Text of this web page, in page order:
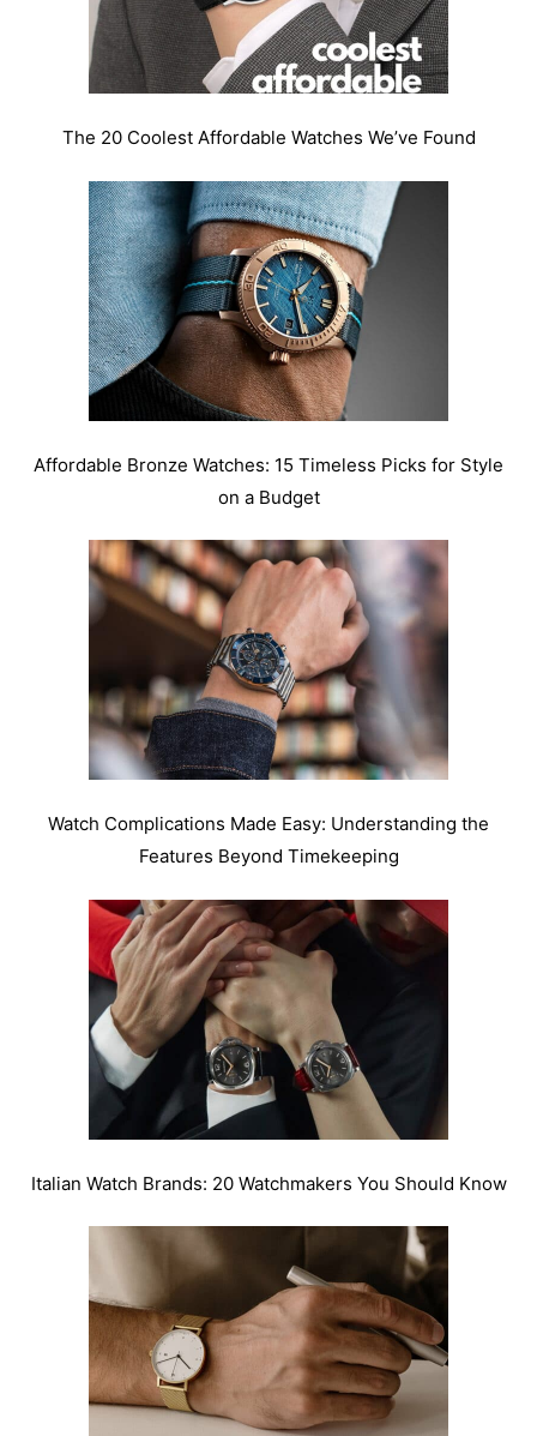
The 20 Coolest Affordable Watches We’ve Found
Affordable Bronze Watches: 15 Timeless Picks for Style
on a Budget
Watch Complications Made Easy: Understanding the
Features Beyond Timekeeping
Italian Watch Brands: 20 Watchmakers You Should Know